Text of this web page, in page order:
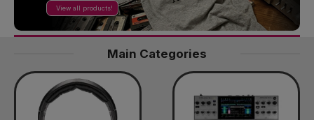
View all products!
Main Categories